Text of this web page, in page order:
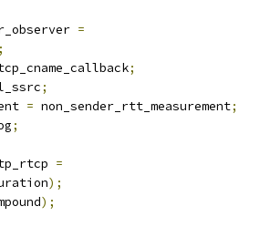
=
;
;
;
= non_sender_rtt_measurement;
;
=
);
);